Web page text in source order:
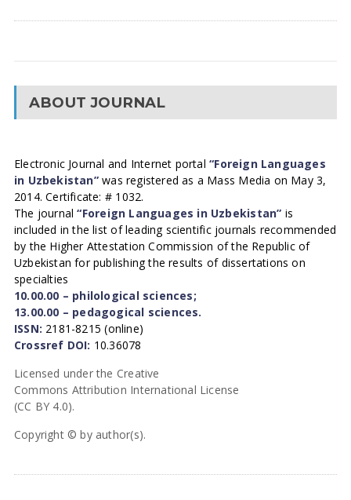
ABOUT JOURNAL
Electronic Journal and Internet portal“Foreign Languages
in Uzbekistan”was registered as a Mass Media on May 3,
2014. Certificate: # 1032.
The journal“Foreign Languages in Uzbekistan” is
included in the list of leading scientific journals recommended
by the Higher Attestation Commission of the Republic of
Uzbekistan for publishing the results of dissertations on
specialties
10.00.00 – philological sciences;
13.00.00 – pedagogical sciences.
ISSN: 2181-8215 (online)
Crossref DOI: 10.36078
Licensed under the Creative
Commons Attribution International License
(CC BY 4.0).
Copyright © by author(s).